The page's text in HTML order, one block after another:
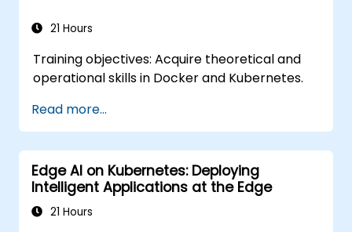
production environments.
21 Hours
Training objectives: Acquire theoretical and
operational skills in Docker and Kubernetes.
Read more...
Edge AI on Kubernetes: Deploying
Intelligent Applications at the Edge
21 Hours